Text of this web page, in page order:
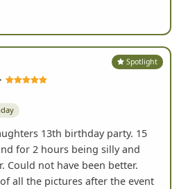
Spotlight
13th birthday party. 15
for 2 hours being silly and
Could not have been better.
all the pictures after the event